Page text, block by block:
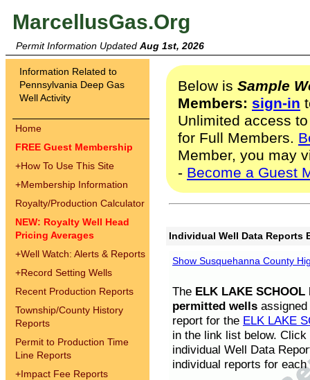
MarcellusGas.Org
Permit Information Updated Aug 1st, 2026
Information Related to
Pennsylvania Deep Gas
Well Activity
Home
FREE Guest Membership
+How To Use This Site
+Membership Information
Royalty/Production Calculator
NEW: Royalty Well Head
Pricing Averages
+Well Watch: Alerts & Reports
+Record Setting Wells
Recent Production Reports
Township/County History
Reports
Permit to Production Time
Line Reports
+Impact Fee Reports
Below is Sample
Members: sign-in
Unlimited access
for Full Members.
Member, you may
- Become a Guest
Individual Well Data Reports
Show Susquehanna County
The ELK LAKE SCHOOL
permitted wells
report for the ELK LAKE
in the link list below.
individual Well Data
individual reports for each